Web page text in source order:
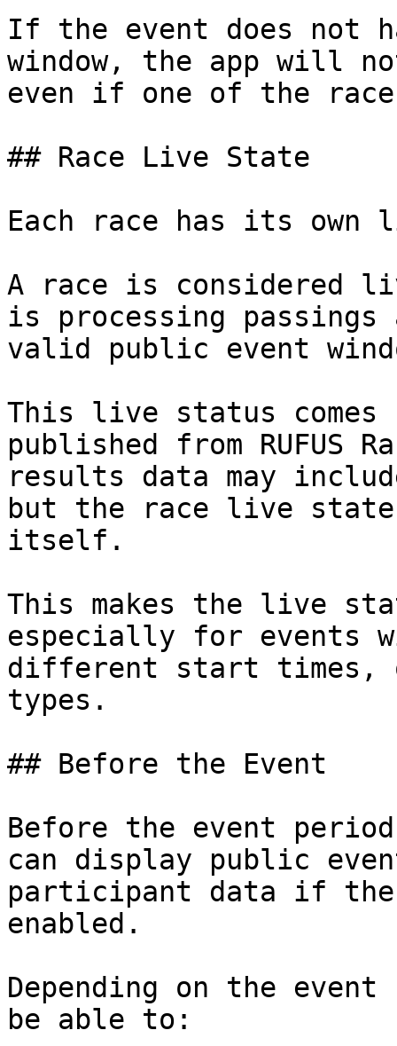
If the event does not
window, the app will
even if one of the
## Race Live State
Each race has its
A race is considered
is processing
valid public event
This live status
published from RUFUS
results data may
but the race live
itself.
This makes the live
especially for events
different start times,
types.
## Before the Event
Before the event period
can display public
participant data if
enabled.
Depending on the
be able to: